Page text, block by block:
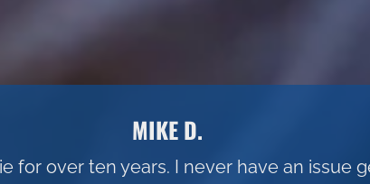
MIKE D.
for over ten years. I never have an issue